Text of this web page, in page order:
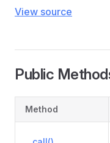
View source
Public
Method